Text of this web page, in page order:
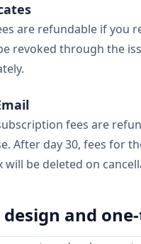
are refundable if you
revoked through the
fees are
After day 30, fees for
be deleted on
design and